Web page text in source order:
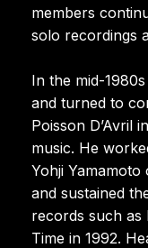
members
solo recordings
In the mid-
and turned to
Poisson D’Avril
music. He
Yohji
and sustained
records such as
Time in 1992.